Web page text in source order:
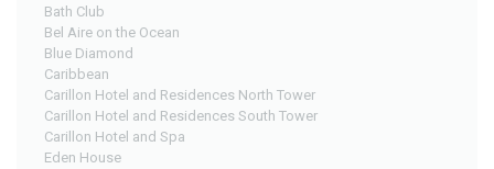
Bath Club
Bel Aire on the Ocean
Blue Diamond
Caribbean
Carillon Hotel and Residences North Tower
Carillon Hotel and Residences South Tower
Carillon Hotel and Spa
Eden House